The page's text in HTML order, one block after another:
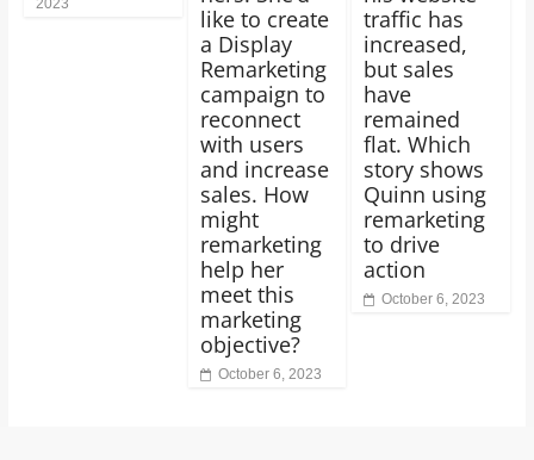
like to create
a Display
Remarketing
campaign to
reconnect
with users
and increase
sales. How
might
remarketing
help her
meet this
marketing
objective?
October 6, 2023
traffic has
increased,
but sales
have
remained
flat. Which
story shows
Quinn using
remarketing
to drive
action
October 6, 2023